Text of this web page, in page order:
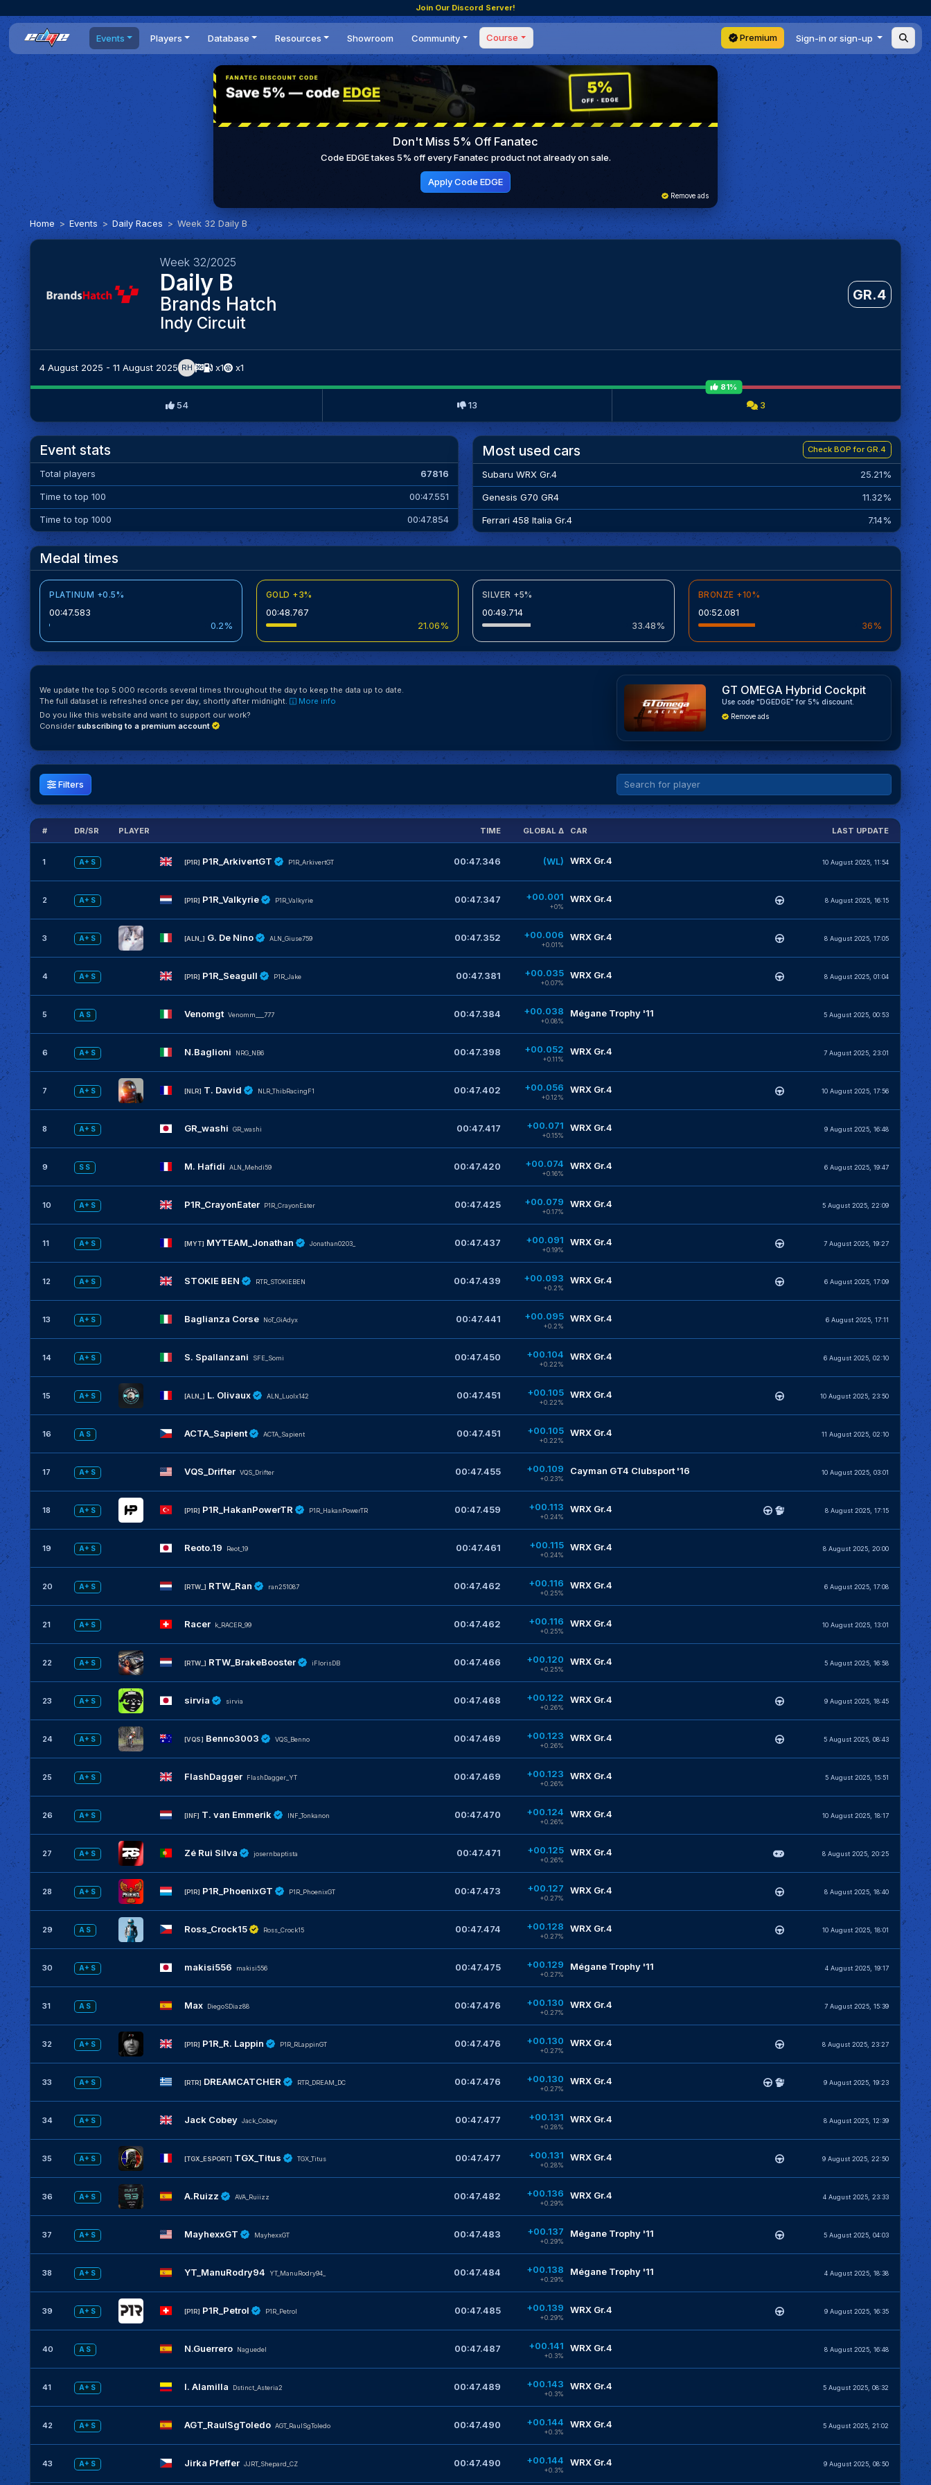
Join Our Discord Server!
Events
All events
Dailies
Time Trials
World Series
Statistics
Players
Players list
DR Leaderboard
Teams
Database
Cars
Tracks
Engine Swaps
BOP
Resources
News
Reviews
Guides
Optimal Shifting Point
Showroom
Community
Forum
Events
Tournaments
Competitions
Setups
Course
Masterclass
Premium Sign-in or sign-up
Don't Miss 5% Off Fanatec
Code EDGE takes 5% off every Fanatec product not already on sale.
Apply Code EDGE
Remove ads
Home Events Daily Races Week 32 Daily B
Week 32/2025
Daily B
Brands Hatch
Indy Circuit
GR.4
4 August 2025 - 11 August 2025 RH x1 x1
81%
54 13 3
Event stats
Total players 67816
Time to top 100 00:47.551
Time to top 1000 00:47.854
Most used cars Check BOP for GR.4
Subaru WRX Gr.4 25.21%
Genesis G70 GR4 11.32%
Ferrari 458 Italia Gr.4 7.14%
Medal times
PLATINUM +0.5%
00:47.583
0.2%
GOLD +3%
00:48.767
21.06%
SILVER +5%
00:49.714
33.48%
BRONZE +10%
00:52.081
36%
We update the top 5.000 records several times throughout the day to keep the data up to date.
The full dataset is refreshed once per day, shortly after midnight.
More info
Do you like this website and want to support our work?
Consider subscribing to a premium account
GT OMEGA Hybrid Cockpit
Use code "DGEDGE" for 5% discount.
Remove ads
Filters
# DR/SR PLAYER TIME GLOBAL Δ CAR LAST UPDATE
1 A+ S [P1R] P1R_ArkivertGT P1R_ArkivertGT 00:47.346 (WL) WRX Gr.4 10 August 2025, 11:54
2 A+ S [P1R] P1R_Valkyrie P1R_Valkyrie 00:47.347 +00.001
+0%
WRX Gr.4 8 August 2025, 16:15
3 A+ S [ALN_] G. De Nino ALN_Giuse759 00:47.352 +00.006
+0.01%
WRX Gr.4 8 August 2025, 17:05
4 A+ S [P1R] P1R_Seagull P1R_Jake 00:47.381 +00.035
+0.07%
WRX Gr.4 8 August 2025, 01:04
5 A S Venomgt Venomm___777 00:47.384 +00.038
+0.08%
Mégane Trophy '11 5 August 2025, 00:53
6 A+ S N.Baglioni NRG_NB6 00:47.398 +00.052
+0.11%
WRX Gr.4 7 August 2025, 23:01
7 A+ S [NLR] T. David NLR_ThibRacingF1 00:47.402 +00.056
+0.12%
WRX Gr.4 10 August 2025, 17:56
8 A+ S GR_washi GR_washi 00:47.417 +00.071
+0.15%
WRX Gr.4 9 August 2025, 16:48
9 S S M. Hafidi ALN_Mehdi59 00:47.420 +00.074
+0.16%
WRX Gr.4 6 August 2025, 19:47
10 A+ S P1R_CrayonEater P1R_CrayonEater 00:47.425 +00.079
+0.17%
WRX Gr.4 5 August 2025, 22:09
11 A+ S [MYT] MYTEAM_Jonathan Jonathan0203_ 00:47.437 +00.091
+0.19%
WRX Gr.4 7 August 2025, 19:27
12 A+ S STOKIE BEN RTR_STOKIEBEN 00:47.439 +00.093
+0.2%
WRX Gr.4 6 August 2025, 17:09
13 A+ S Baglianza Corse NoT_GiAdyx 00:47.441 +00.095
+0.2%
WRX Gr.4 6 August 2025, 17:11
14 A+ S S. Spallanzani SFE_Somi 00:47.450 +00.104
+0.22%
WRX Gr.4 6 August 2025, 02:10
15 A+ S [ALN_] L. Olivaux ALN_Luolx142 00:47.451 +00.105
+0.22%
WRX Gr.4 10 August 2025, 23:50
16 A S ACTA_Sapient ACTA_Sapient 00:47.451 +00.105
+0.22%
WRX Gr.4 11 August 2025, 02:10
17 A+ S VQS_Drifter VQS_Drifter 00:47.455 +00.109
+0.23%
Cayman GT4 Clubsport '16 10 August 2025, 03:01
18 A+ S [P1R] P1R_HakanPowerTR P1R_HakanPowerTR 00:47.459 +00.113
+0.24%
WRX Gr.4 8 August 2025, 17:15
19 A+ S Reoto.19 Reot_19 00:47.461 +00.115
+0.24%
WRX Gr.4 8 August 2025, 20:00
20 A+ S [RTW_] RTW_Ran ran251087 00:47.462 +00.116
+0.25%
WRX Gr.4 6 August 2025, 17:08
21 A+ S Racer k_RACER_99 00:47.462 +00.116
+0.25%
WRX Gr.4 10 August 2025, 13:01
22 A+ S [RTW_] RTW_BrakeBooster iFlorisDB 00:47.466 +00.120
+0.25%
WRX Gr.4 5 August 2025, 16:58
23 A+ S sirvia sirvia 00:47.468 +00.122
+0.26%
WRX Gr.4 9 August 2025, 18:45
24 A+ S [VQS] Benno3003 VQS_Benno 00:47.469 +00.123
+0.26%
WRX Gr.4 5 August 2025, 08:43
25 A+ S FlashDagger FlashDagger_YT 00:47.469 +00.123
+0.26%
WRX Gr.4 5 August 2025, 15:51
26 A+ S [INF] T. van Emmerik INF_Tonkanon 00:47.470 +00.124
+0.26%
WRX Gr.4 10 August 2025, 18:17
27 A+ S Zé Rui Silva josernbaptista 00:47.471 +00.125
+0.26%
WRX Gr.4 8 August 2025, 20:25
28 A+ S [P1R] P1R_PhoenixGT P1R_PhoenixGT 00:47.473 +00.127
+0.27%
WRX Gr.4 8 August 2025, 18:40
29 A S Ross_Crock15 Ross_Crock15 00:47.474 +00.128
+0.27%
WRX Gr.4 10 August 2025, 18:01
30 A+ S makisi556 makisi556 00:47.475 +00.129
+0.27%
Mégane Trophy '11 4 August 2025, 19:17
31 A S Max DiegoSDiaz88 00:47.476 +00.130
+0.27%
WRX Gr.4 7 August 2025, 15:39
32 A+ S [P1R] P1R_R. Lappin P1R_RLappinGT 00:47.476 +00.130
+0.27%
WRX Gr.4 8 August 2025, 23:27
33 A+ S [RTR] DREAMCATCHER RTR_DREAM_DC 00:47.476 +00.130
+0.27%
WRX Gr.4 9 August 2025, 19:23
34 A+ S Jack Cobey Jack_Cobey 00:47.477 +00.131
+0.28%
WRX Gr.4 8 August 2025, 12:39
35 A+ S [TGX_ESPORT] TGX_Titus TGX_Titus 00:47.477 +00.131
+0.28%
WRX Gr.4 9 August 2025, 22:50
36 A+ S A.Ruizz AVA_Ruiizz 00:47.482 +00.136
+0.29%
WRX Gr.4 4 August 2025, 23:33
37 A+ S MayhexxGT MayhexxGT 00:47.483 +00.137
+0.29%
Mégane Trophy '11 5 August 2025, 04:03
38 A+ S YT_ManuRodry94 YT_ManuRodry94_ 00:47.484 +00.138
+0.29%
Mégane Trophy '11 4 August 2025, 18:38
39 A+ S [P1R] P1R_Petrol P1R_Petrol 00:47.485 +00.139
+0.29%
WRX Gr.4 9 August 2025, 16:35
40 A S N.Guerrero Naguedel 00:47.487 +00.141
+0.3%
WRX Gr.4 8 August 2025, 16:48
41 A+ S I. Alamilla Dstinct_Asteria2 00:47.489 +00.143
+0.3%
WRX Gr.4 5 August 2025, 08:32
42 A+ S AGT_RaulSgToledo AGT_RaulSgToledo 00:47.490 +00.144
+0.3%
WRX Gr.4 5 August 2025, 21:02
43 A+ S Jirka Pfeffer JJRT_Shepard_CZ 00:47.490 +00.144
+0.3%
WRX Gr.4 9 August 2025, 08:50